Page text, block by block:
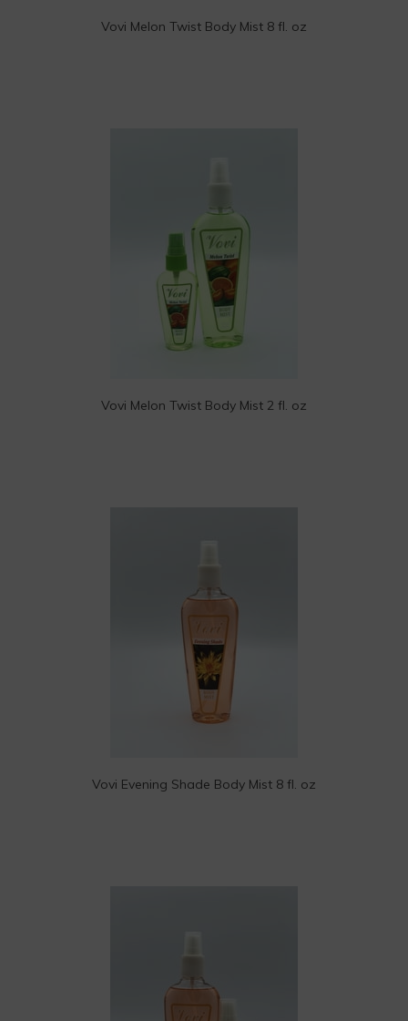
Vovi Melon Twist Body Mist 8 fl. oz
Vovi Melon Twist Body Mist 2 fl. oz
Vovi Evening Shade Body Mist 8 fl. oz